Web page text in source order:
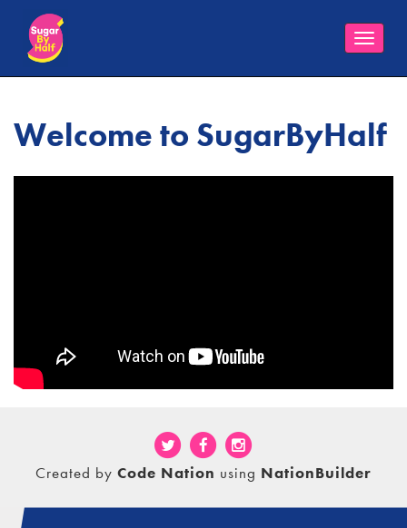
Toggle
Welcome to SugarByHalf
Created by Code Nation using NationBuilder